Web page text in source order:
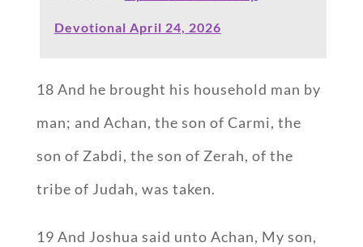
Devotional April 24, 2026
18 And he brought his household man by
man; and Achan, the son of Carmi, the
son of Zabdi, the son of Zerah, of the
tribe of Judah, was taken.
19 And Joshua said unto Achan, My son,